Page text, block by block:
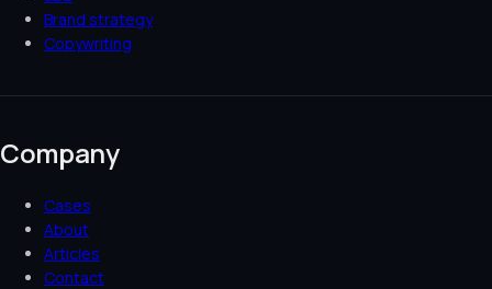
Brand strategy
Copywriting
Company
Cases
About
Articles
Contact